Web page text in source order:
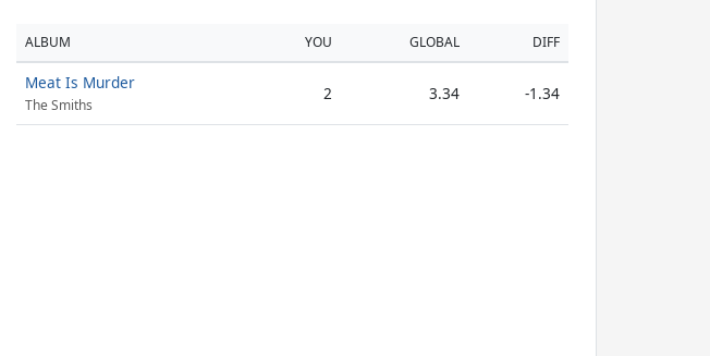
ALBUM YOU GLOBAL DIFF
Meat Is Murder
The Smiths
2 3.34 -1.34